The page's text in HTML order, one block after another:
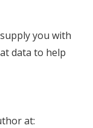
you with
data to help
at: